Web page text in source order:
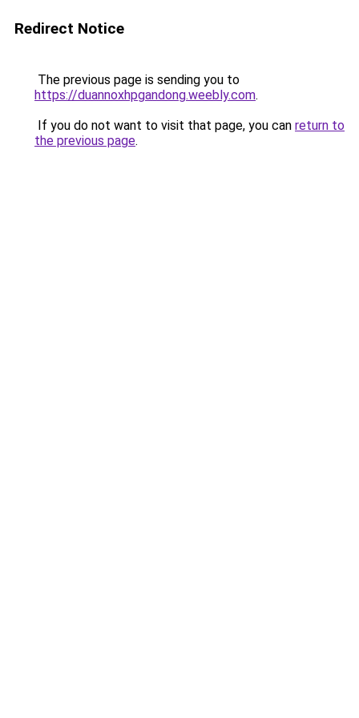
Redirect Notice
The previous page is sending you to
https://duannoxhpgandong.weebly.com.
If you do not want to visit that page, you can return to
the previous page.